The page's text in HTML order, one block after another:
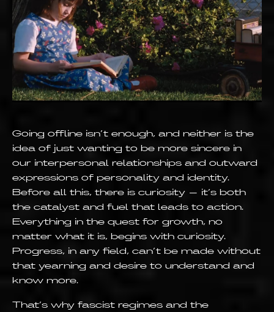
Going offline isn’t enough, and neither is the
idea of just wanting to be more sincere in
our interpersonal relationships and outward
expressions of personality and identity.
Before all this, there is curiosity – it’s both
the catalyst and fuel that leads to action.
Everything in the quest for growth, no
matter what it is, begins with curiosity.
Progress, in any field, can’t be made without
that yearning and desire to understand and
know more.
That’s why fascist regimes and the